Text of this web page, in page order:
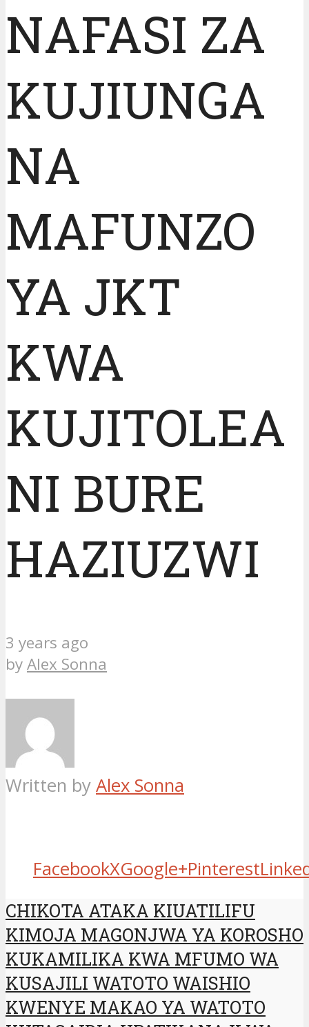
NAFASI ZA
KUJIUNGA
NA
MAFUNZO
YA JKT
KWA
KUJITOLEA
NI BURE
HAZIUZWI
3 years ago
byAlex Sonna
Written by Alex Sonna
FacebookXGoogle+Pinterest
CHIKOTA ATAKA KIUATILIFU
KIMOJA MAGONJWA YA KOROSHO
KUKAMILIKA KWA MFUMO WA
KUSAJILI WATOTO WAISHIO
KWENYE MAKAO YA WATOTO